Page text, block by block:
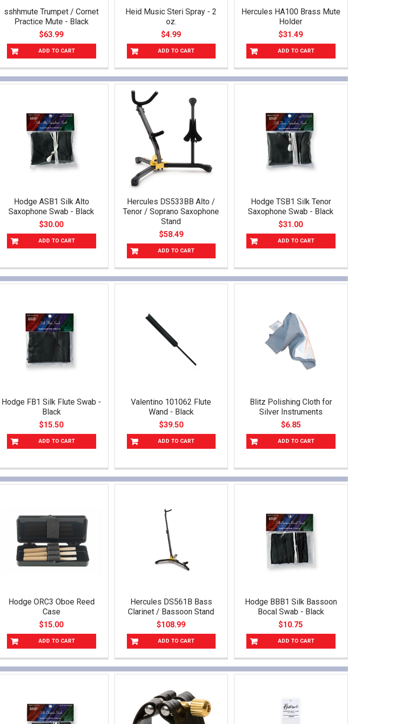
sshhmute Trumpet / Cornet
Practice Mute - Black
$63.99
ADD TO CART
Heid Music Steri Spray - 2
oz.
$4.99
ADD TO CART
Hercules HA100 Brass Mute
Holder
$31.49
ADD TO CART
Hodge ASB1 Silk Alto
Saxophone Swab - Black
$30.00
ADD TO CART
Hercules DS533BB Alto /
Tenor / Soprano Saxophone
Stand
$58.49
ADD TO CART
Hodge TSB1 Silk Tenor
Saxophone Swab - Black
$31.00
ADD TO CART
Hodge FB1 Silk Flute Swab -
Black
$15.50
ADD TO CART
Valentino 101062 Flute
Wand - Black
$39.50
ADD TO CART
Blitz Polishing Cloth for
Silver Instruments
$6.85
ADD TO CART
Hodge ORC3 Oboe Reed
Case
$15.00
ADD TO CART
Hercules DS561B Bass
Clarinet / Bassoon Stand
$108.99
ADD TO CART
Hodge BBB1 Silk Bassoon
Bocal Swab - Black
$10.75
ADD TO CART